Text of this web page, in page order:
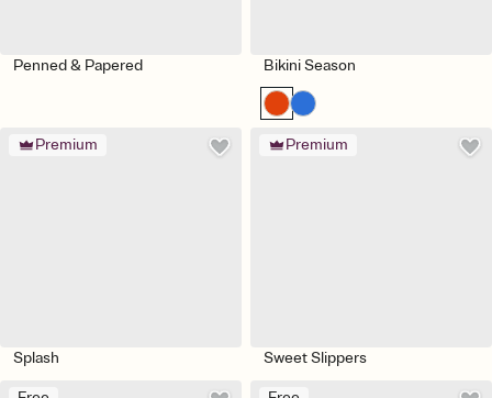
Penned & Papered Bikini Season
Premium
Splash
Premium
Sweet Slippers